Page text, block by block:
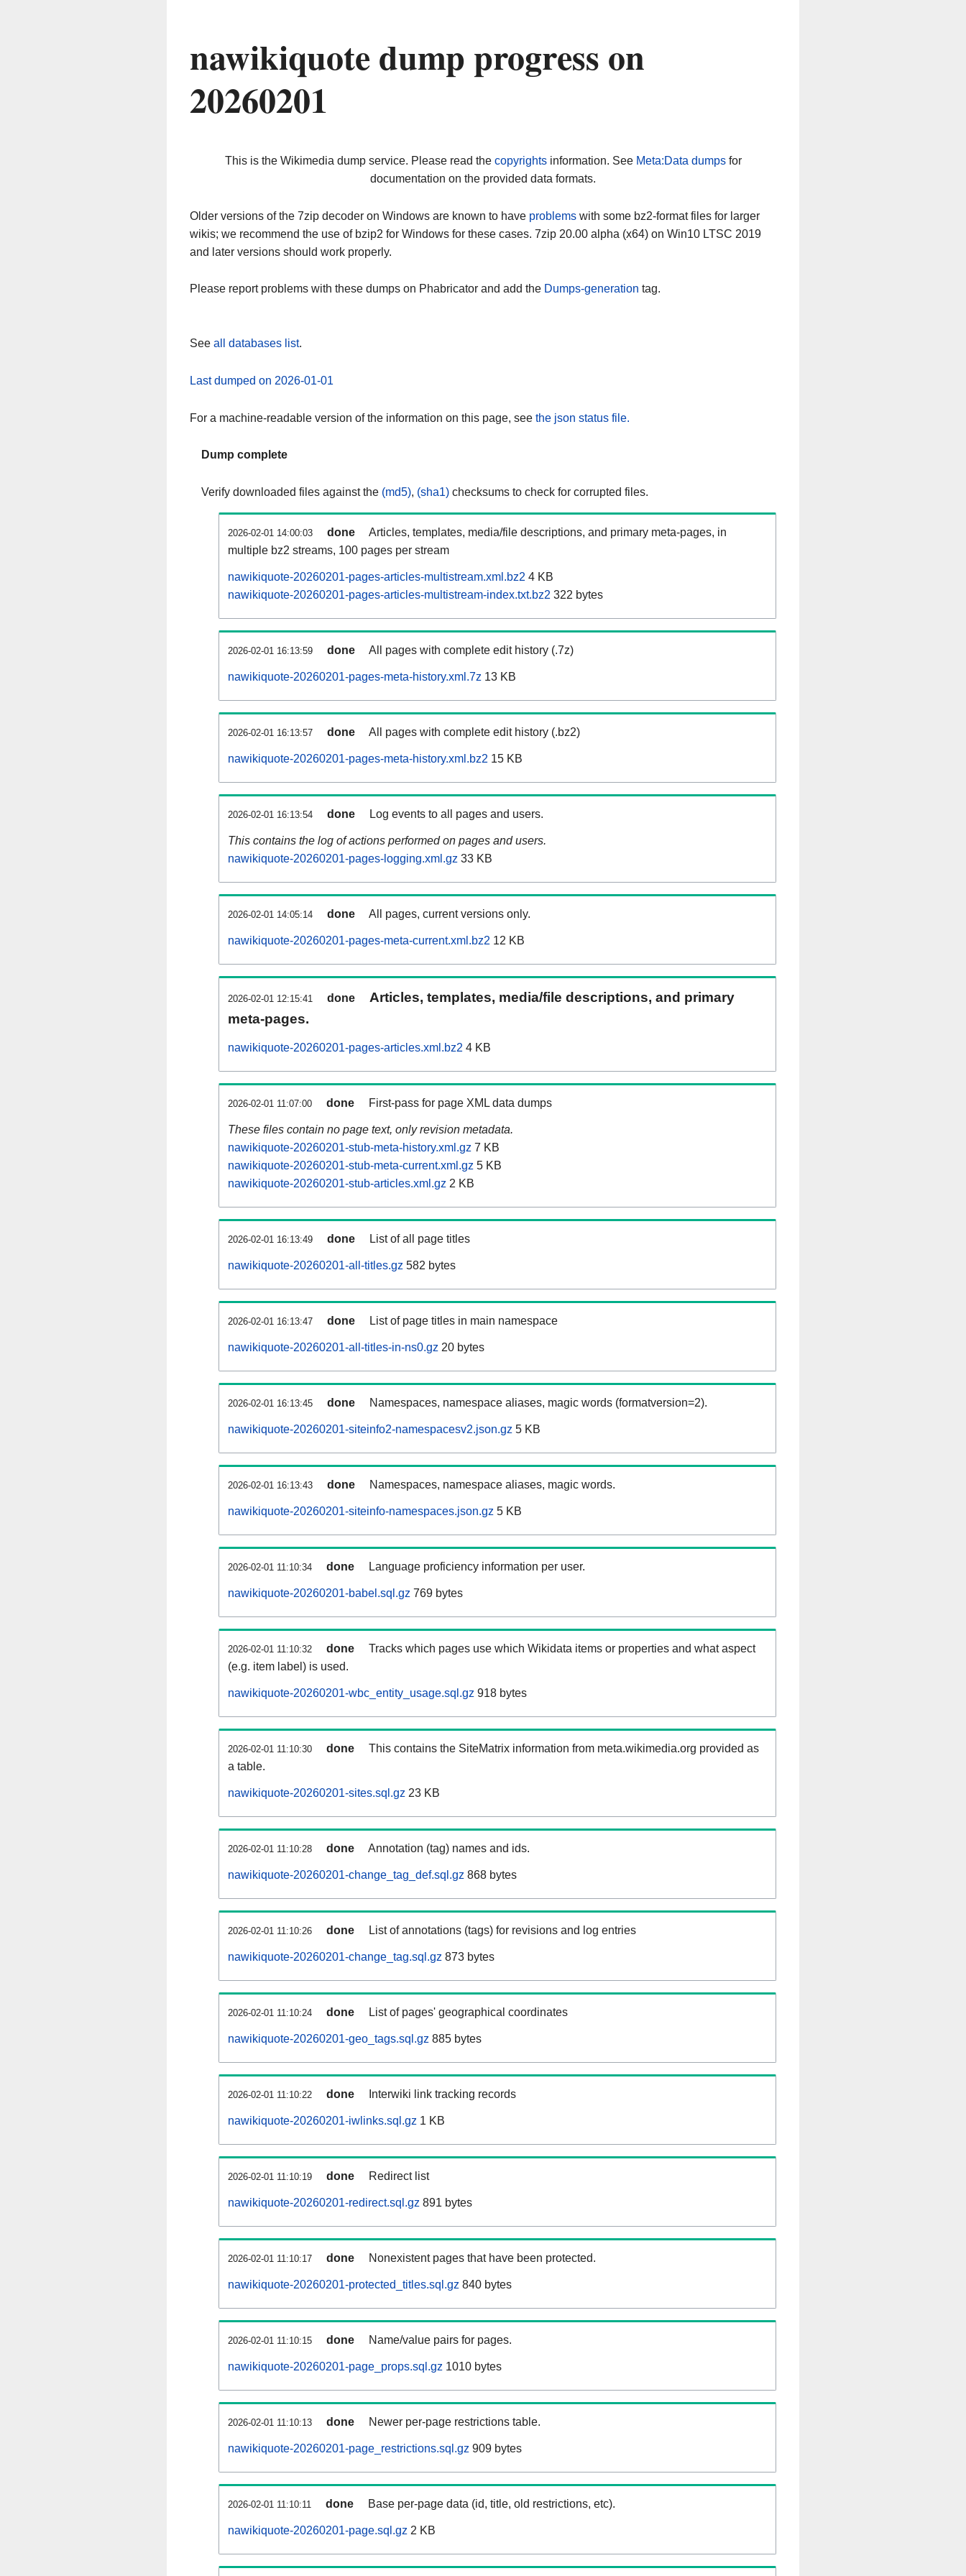
nawikiquote dump progress on
20260201
This is the Wikimedia dump service. Please read the copyrightsinformation. See Meta:Data dumpsfor
documentation on the provided data formats.
Older versions of the 7zip decoder on Windows are known to have problems with some bz2-format files for larger
wikis; we recommend the use of bzip2 for Windows for these cases. 7zip 20.00 alpha (x64) on Win10 LTSC 2019
and later versions should work properly.
Please report problems with these dumps on Phabricator and add the Dumps-generation tag.
See all databases list.
Last dumped on 2026-01-01
For a machine-readable version of the information on this page, see the json status file.
Dump complete
Verify downloaded files against the (md5), (sha1) checksums to check for corrupted files.
2026-02-01 14:00:03 done
Articles, templates, media/file descriptions, and primary meta-pages, in
multiple bz2 streams, 100 pages per stream
nawikiquote-20260201-pages-articles-multistream.xml.bz2 4 KB
nawikiquote-20260201-pages-articles-multistream-index.txt.bz2 322 bytes
2026-02-01 16:13:59 done All pages with complete edit history (.7z)
nawikiquote-20260201-pages-meta-history.xml.7z 13 KB
2026-02-01 16:13:57 done All pages with complete edit history (.bz2)
nawikiquote-20260201-pages-meta-history.xml.bz2 15 KB
2026-02-01 16:13:54 done Log events to all pages and users.
This contains the log of actions performed on pages and users.
nawikiquote-20260201-pages-logging.xml.gz 33 KB
2026-02-01 14:05:14 done All pages, current versions only.
nawikiquote-20260201-pages-meta-current.xml.bz2 12 KB
2026-02-01 12:15:41 done
Articles, templates, media/file descriptions, and primary
meta-pages.
nawikiquote-20260201-pages-articles.xml.bz2 4 KB
2026-02-01 11:07:00 done First-pass for page XML data dumps
These files contain no page text, only revision metadata.
nawikiquote-20260201-stub-meta-history.xml.gz 7 KB
nawikiquote-20260201-stub-meta-current.xml.gz 5 KB
nawikiquote-20260201-stub-articles.xml.gz 2 KB
2026-02-01 16:13:49 done List of all page titles
nawikiquote-20260201-all-titles.gz 582 bytes
2026-02-01 16:13:47 done List of page titles in main namespace
nawikiquote-20260201-all-titles-in-ns0.gz 20 bytes
2026-02-01 16:13:45 done Namespaces, namespace aliases, magic words (formatversion=2).
nawikiquote-20260201-siteinfo2-namespacesv2.json.gz 5 KB
2026-02-01 16:13:43 done Namespaces, namespace aliases, magic words.
nawikiquote-20260201-siteinfo-namespaces.json.gz 5 KB
2026-02-01 11:10:34 done Language proficiency information per user.
nawikiquote-20260201-babel.sql.gz 769 bytes
2026-02-01 11:10:32 done
Tracks which pages use which Wikidata items or properties and what aspect
(e.g. item label) is used.
nawikiquote-20260201-wbc_entity_usage.sql.gz 918 bytes
2026-02-01 11:10:30 done
This contains the SiteMatrix information from meta.wikimedia.org provided as
a table.
nawikiquote-20260201-sites.sql.gz 23 KB
2026-02-01 11:10:28 done Annotation (tag) names and ids.
nawikiquote-20260201-change_tag_def.sql.gz 868 bytes
2026-02-01 11:10:26 done List of annotations (tags) for revisions and log entries
nawikiquote-20260201-change_tag.sql.gz 873 bytes
2026-02-01 11:10:24 done List of pages' geographical coordinates
nawikiquote-20260201-geo_tags.sql.gz 885 bytes
2026-02-01 11:10:22 done Interwiki link tracking records
nawikiquote-20260201-iwlinks.sql.gz 1 KB
2026-02-01 11:10:19 done Redirect list
nawikiquote-20260201-redirect.sql.gz 891 bytes
2026-02-01 11:10:17 done Nonexistent pages that have been protected.
nawikiquote-20260201-protected_titles.sql.gz 840 bytes
2026-02-01 11:10:15 done Name/value pairs for pages.
nawikiquote-20260201-page_props.sql.gz 1010 bytes
2026-02-01 11:10:13 done Newer per-page restrictions table.
nawikiquote-20260201-page_restrictions.sql.gz 909 bytes
2026-02-01 11:10:11 done Base per-page data (id, title, old restrictions, etc).
nawikiquote-20260201-page.sql.gz 2 KB